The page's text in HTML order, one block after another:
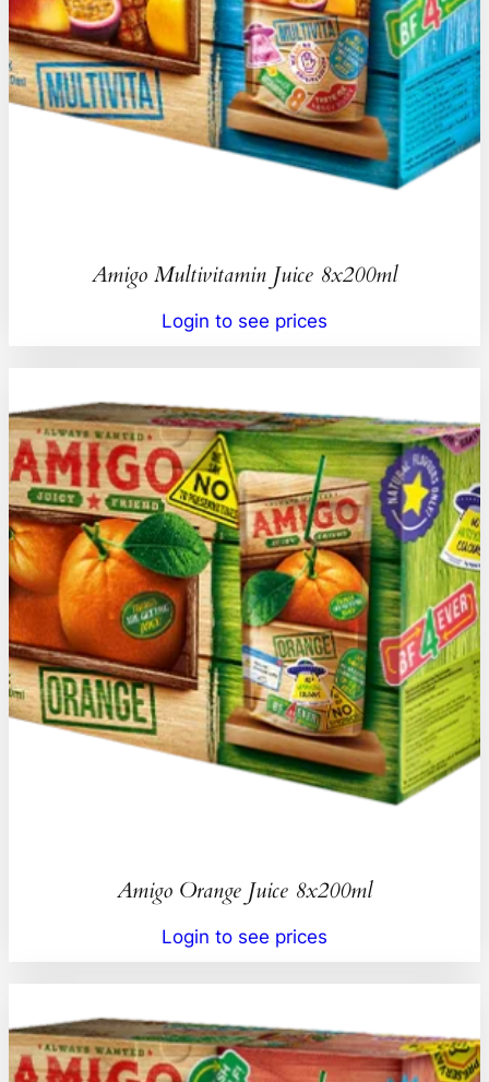
Amigo Multivitamin Juice 8x200ml
Login to see prices
Amigo Orange Juice 8x200ml
Login to see prices